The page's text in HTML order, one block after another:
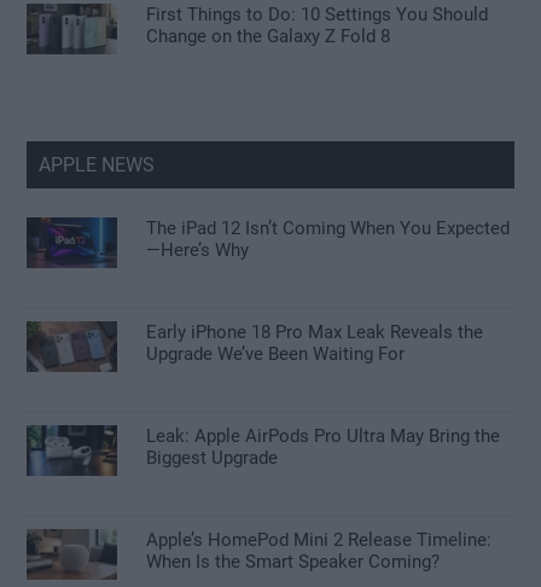
First Things to Do: 10 Settings You Should
Change on the Galaxy Z Fold 8
APPLE NEWS
The iPad 12 Isn’t Coming When You Expected
—Here’s Why
Early iPhone 18 Pro Max Leak Reveals the
Upgrade We’ve Been Waiting For
Leak: Apple AirPods Pro Ultra May Bring the
Biggest Upgrade
Apple’s HomePod Mini 2 Release Timeline:
When Is the Smart Speaker Coming?